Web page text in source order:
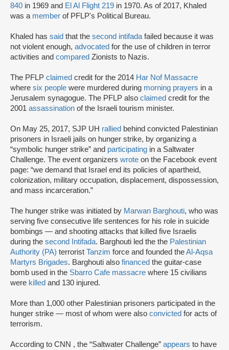
840 in 1969 and El Al Flight 219 in 1970. As of 2017, Khaled
was a member of PFLP's Political Bureau.
Khaled has said that the second intifadafailed because it was
not violent enough, advocated for the use of children in terror
activities and compared Zionists to Nazis.
The PFLP claimed credit for the 2014 Har Nof Massacre
where six people were murdered during morning prayers in a
Jerusalem synagogue. The PFLP also claimed credit for the
2001 assassination of the Israeli tourism minister.
On May 25, 2017, SJP UH rallied behind convicted Palestinian
prisoners in Israeli jails on hunger strike, by organizing a
“symbolic hunger strike” and participating in a Saltwater
Challenge. The event organizers wrote on the Facebook event
page: “we demand that Israel end its policies of apartheid,
colonization, military occupation, displacement, dispossession,
and mass incarceration.”
The hunger strike was initiated by Marwan Barghouti, who was
serving five consecutive life sentences for his role in suicide
bombings — and shooting attacks that killed five Israelis
during the second Intifada. Barghouti led the the Palestinian
Authority (PA) terrorist Tanzim force and founded theAl-Aqsa
Martyrs Brigades. Barghouti also financed the guitar-case
bomb used in the Sbarro Cafe massacre where 15 civilians
were killed and 130 injured.
More than 1,000 other Palestinian prisoners participated in the
hunger strike — most of whom were also convicted for acts of
terrorism.
According to CNN , the “Saltwater Challenge” appears to have